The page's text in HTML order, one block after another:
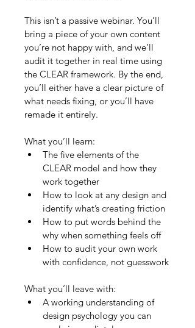
This isn’t a passive webinar. You’ll
bring a piece of your own content
you’re not happy with, and we’ll
audit it together in real time using
the CLEAR framework. By the end,
you’ll either have a clear picture of
what needs fixing, or you’ll have
remade it entirely.
What you’ll learn:
The five elements of the
CLEAR model and how they
work together
How to look at any design and
identify what’s creating friction
How to put words behind the
why when something feels off
How to audit your own work
with confidence, not guesswork
What you’ll leave with:
A working understanding of
design psychology you can